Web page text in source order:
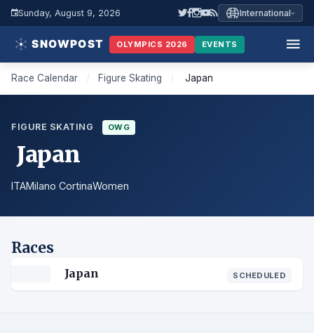
Sunday, August 9, 2026 International
OLYMPICS 2026 EVENTS
Race Calendar / Figure Skating / Japan
FIGURE SKATING OWG
Japan
ITAMilano CortinaWomen
Races
Japan SCHEDULED